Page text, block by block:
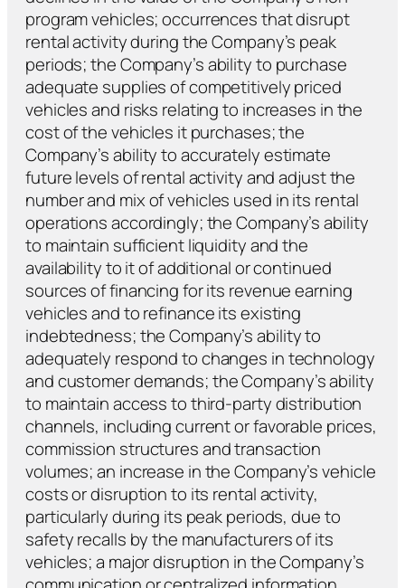
program vehicles; occurrences that disrupt
rental activity during the Company’s peak
periods; the Company’s ability to purchase
adequate supplies of competitively priced
vehicles and risks relating to increases in the
cost of the vehicles it purchases; the
Company’s ability to accurately estimate
future levels of rental activity and adjust the
number and mix of vehicles used in its rental
operations accordingly; the Company’s ability
to maintain sufficient liquidity and the
availability to it of additional or continued
sources of financing for its revenue earning
vehicles and to refinance its existing
indebtedness; the Company’s ability to
adequately respond to changes in technology
and customer demands; the Company’s ability
to maintain access to third-party distribution
channels, including current or favorable prices,
commission structures and transaction
volumes; an increase in the Company’s vehicle
costs or disruption to its rental activity,
particularly during its peak periods, due to
safety recalls by the manufacturers of its
vehicles; a major disruption in the Company’s